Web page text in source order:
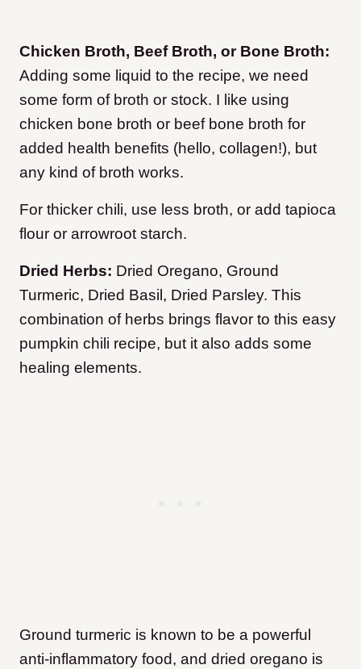
Chicken Broth, Beef Broth, or Bone Broth:
Adding some liquid to the recipe, we need
some form of broth or stock. I like using
chicken bone broth or beef bone broth for
added health benefits (hello, collagen!), but
any kind of broth works.
For thicker chili, use less broth, or add tapioca
flour or arrowroot starch.
Dried Herbs: Dried Oregano, Ground
Turmeric, Dried Basil, Dried Parsley. This
combination of herbs brings flavor to this easy
pumpkin chili recipe, but it also adds some
healing elements.
Ground turmeric is known to be a powerful
anti-inflammatory food, and dried oregano is